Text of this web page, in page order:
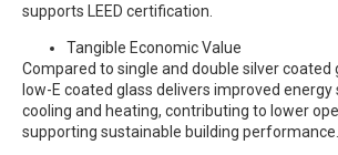
supports LEED certification.
Tangible Economic Value
Compared to single and double silver coated
low-E coated glass delivers improved energy
cooling and heating, contributing to lower
supporting sustainable building performance.